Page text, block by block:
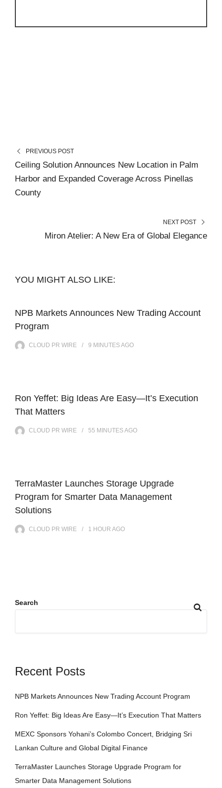
PREVIOUS POST
Ceiling Solution Announces New Location in Palm
Harbor and Expanded Coverage Across Pinellas
County
NEXT POST
Miron Atelier: A New Era of Global Elegance
YOU MIGHT ALSO LIKE:
NPB Markets Announces New Trading Account
Program
CLOUD PR WIRE 9 MINUTESAGO
Ron Yeffet: Big Ideas Are Easy—It’s Execution
That Matters
CLOUD PR WIRE 55 MINUTESAGO
TerraMaster Launches Storage Upgrade
Program for Smarter Data Management
Solutions
CLOUD PR WIRE 1 HOUR AGO
Search
Recent Posts
NPB Markets Announces New Trading Account Program
Ron Yeffet: Big Ideas Are Easy—It’s Execution That Matters
MEXC Sponsors Yohani’s Colombo Concert, Bridging Sri
Lankan Culture and Global Digital Finance
TerraMaster Launches Storage Upgrade Program for
Smarter Data Management Solutions